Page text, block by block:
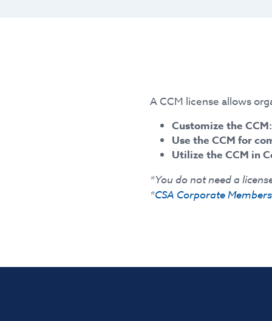
A CCM license allows
Customize the CCM:
Use the CCM for
Utilize the CCM in
*You do not need a
*CSA Corporate Members